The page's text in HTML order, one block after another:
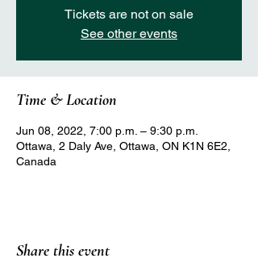
Tickets are not on sale
See other events
Time & Location
Jun 08, 2022, 7:00 p.m. – 9:30 p.m.
Ottawa, 2 Daly Ave, Ottawa, ON K1N 6E2,
Canada
Share this event